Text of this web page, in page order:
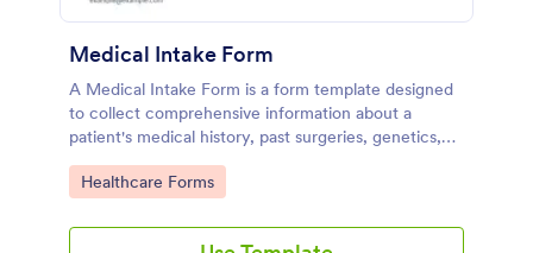
Medical Intake Form
A Medical Intake Form is a form template designed
to collect comprehensive information about a
patient's medical history, past surgeries, genetics,
and symptoms
Go to Category:
Healthcare Forms